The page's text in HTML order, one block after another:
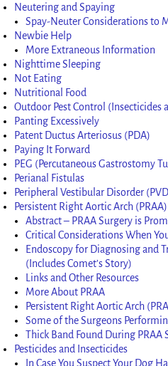
Neutering and Spaying
Spay-Neuter Considerations to
Newbie Help
More Extraneous Information
Nighttime Sleeping
Not Eating
Nutritional Food
Outdoor Pest Control (Insecticides
Panting Excessively
Patent Ductus Arteriosus (PDA)
Paying It Forward
PEG (Percutaneous Gastrostomy
Perianal Fistulas
Peripheral Vestibular Disorder
Persistent Right Aortic Arch (PRAA)
Abstract – PRAA Surgery is
Critical Considerations When
Endoscopy for Diagnosing and
(Includes Comet’s Story)
Links and Other Resources
More About PRAA
Persistent Right Aortic Arch
Some of the Surgeons
Thick Band Found During PRAA
Pesticides and Insecticides
In Case You Suspect Your Dog